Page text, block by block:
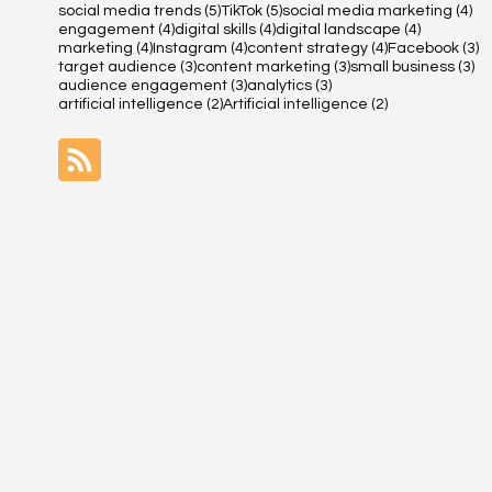
social media trends (5)5 posts
TikTok (5)5 posts
social media marketing (4)4
engagement (4)4 posts
digital skills (4)4 posts
digital landscape (4)4 posts
marketing (4)4 posts
Instagram (4)4 posts
content strategy (4)4 posts
Facebook (3)3
target audience (3)3 posts
content marketing (3)3 posts
small business (3)3
audience engagement (3)3 posts
analytics (3)3 posts
artificial intelligence (2)2 posts
Artificial intelligence (2)2 posts